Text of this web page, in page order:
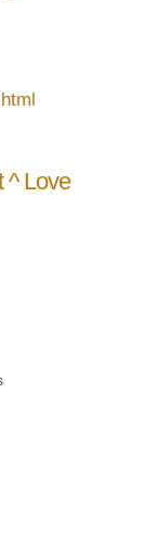
^ Love